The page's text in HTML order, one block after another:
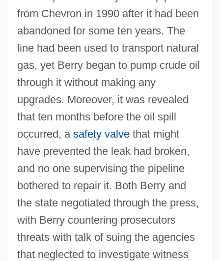
from Chevron in 1990 after it had been
abandoned for some ten years. The
line had been used to transport natural
gas, yet Berry began to pump crude oil
through it without making any
upgrades. Moreover, it was revealed
that ten months before the oil spill
occurred, a safety valvethat might
have prevented the leak had broken,
and no one supervising the pipeline
bothered to repair it. Both Berry and
the state negotiated through the press,
with Berry countering prosecutors
threats with talk of suing the agencies
that neglected to investigate witness